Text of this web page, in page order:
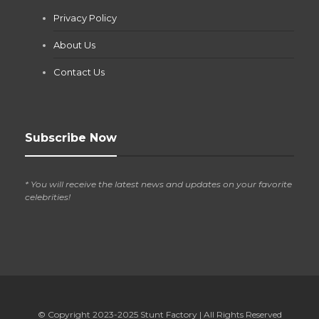
If you own a pool in Las Vegas, you already know the
Privacy Policy
About Us
Contact Us
Subscribe Now
* You will receive the latest news and updates on your favorite
celebrities!
© Copyright 2023-2025 Stunt Factory| All Rights Reserved